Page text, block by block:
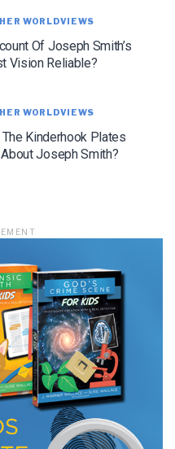
WORLDVIEWS
Of Joseph Smith’s
Vision Reliable?
WORLDVIEWS
Kinderhook Plates
Joseph Smith?
service. By submitting this form, you
to FloDesk for processing